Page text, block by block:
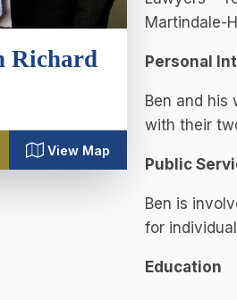
Richard
View Map
Martindale-
Personal
Ben and
with their
Public
Ben is
for
Education